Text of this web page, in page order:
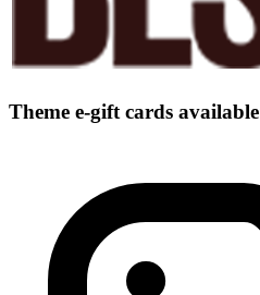
Theme e-gift cards available